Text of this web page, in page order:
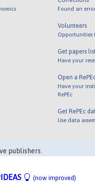
Found an
Volunteers
Opportunities
Get papers
Have your
Open a
Have your
RePEc
Get RePEc
Use data
publishers.
(now improved)